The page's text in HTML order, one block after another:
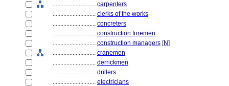
............................ carpenters
............................ clerks of the works
............................ concreters
............................ construction foremen
............................ construction managers [N]
............................ cranemen
............................ derrickmen
............................ drillers
............................ electricians